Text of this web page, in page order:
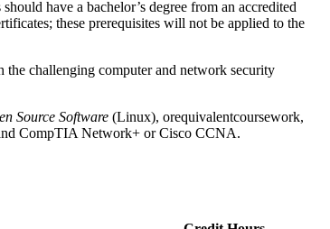
have a bachelor’s degree from an accredited
these prerequisites will not be applied to the
the challenging computer and network security
Source Software (Linux), orequivalentcoursework,
CompTIA Network+ or Cisco CCNA.